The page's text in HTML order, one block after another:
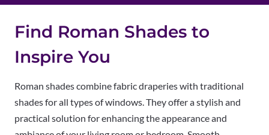
Find Roman Shades to
Inspire You
Roman shades combine fabric draperies with traditional
shades for all types of windows. They offer a stylish and
practical solution for enhancing the appearance and